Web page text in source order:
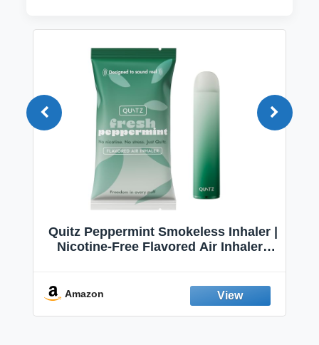
Quitz Peppermint Smokeless Inhaler |
Nicotine-Free Flavored Air Inhaler |
Fresh Peppermint
Amazon